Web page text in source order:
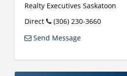
Realty Executives Saskatoon
Direct
(306) 230-3660
Send Message